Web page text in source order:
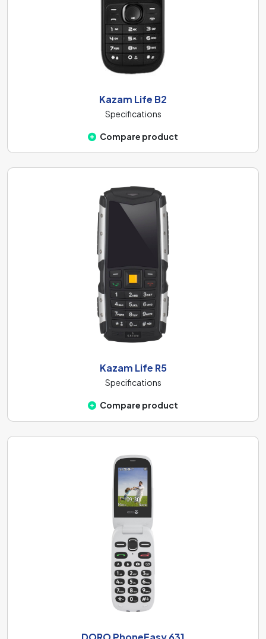
Kazam Life B2
Specifications
Compare product
Kazam Life R5
Specifications
Compare product